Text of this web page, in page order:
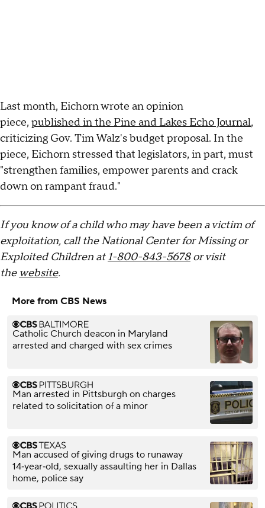
Last month, Eichorn wrote an opinion
piece, published in the Pine and Lakes Echo Journal,
criticizing Gov. Tim Walz's budget proposal. In the
piece, Eichorn stressed that legislators, in part, must
"strengthen families, empower parents and crack
down on rampant fraud."
If you know of a child who may have been a victim of
exploitation, call the National Center for Missing or
Exploited Children at1-800-843-5678or visit
the website.
More from CBS News
Catholic Church deacon in Maryland
arrested and charged with sex crimes
Man arrested in Pittsburgh on charges
related to solicitation of a minor
Man accused of giving drugs to runaway
14‑year‑old, sexually assaulting her in Dallas
home, police say